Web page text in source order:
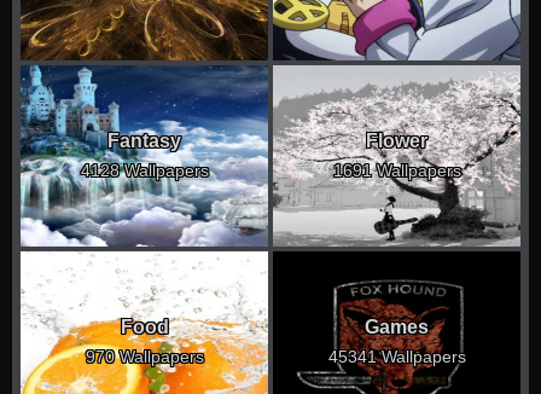
Fantasy
4128 Wallpapers
Flower
1691 Wallpapers
Food
970 Wallpapers
Games
45341 Wallpapers